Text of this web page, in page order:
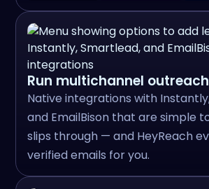
Run multichannel outreach
Native integrations with
and EmailBison that are simple
slips through — and HeyReach
verified emails for you.